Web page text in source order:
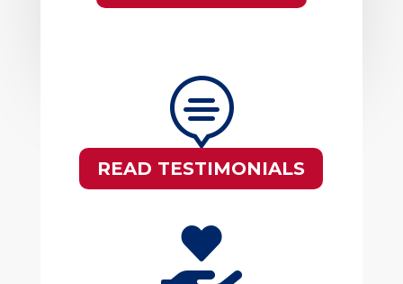

READ TESTIMONIALS
